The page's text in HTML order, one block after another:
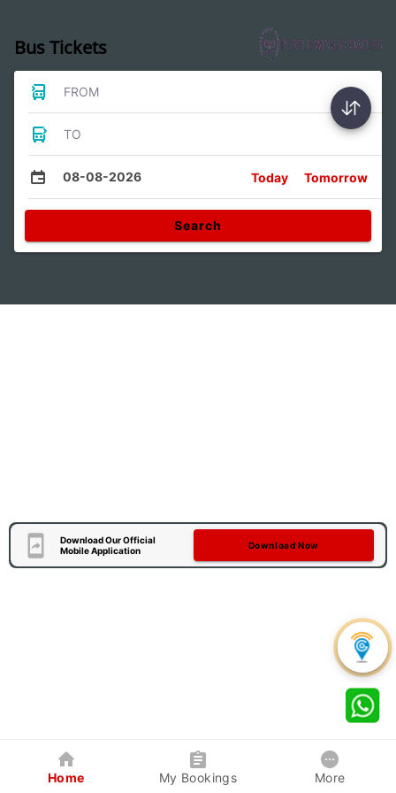
Bus Tickets
FROM
TO
08-08-2026 Today Tomorrow
Search
Download Our Official
Mobile Application
Download Now
Home My Bookings More